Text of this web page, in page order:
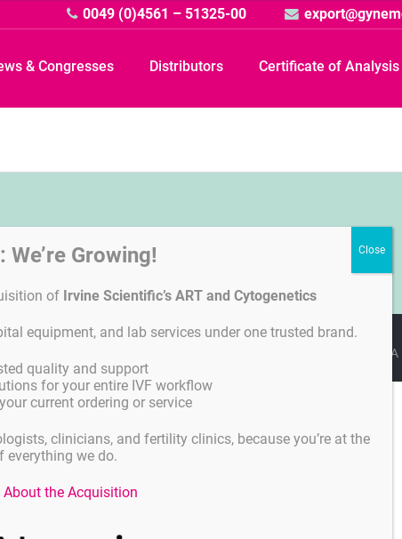
0049 (0)4561 – 51325-00
& Congresses Distributors Certificate of Analysis
We’re Growing!
of Irvine Scientific’s ART and Cytogenetics
equipment, and lab services under one trusted brand.
quality and support
for your entire IVF workflow
current ordering or service
clinicians, and fertility clinics, because you’re at the
everything we do.
About the Acquisition